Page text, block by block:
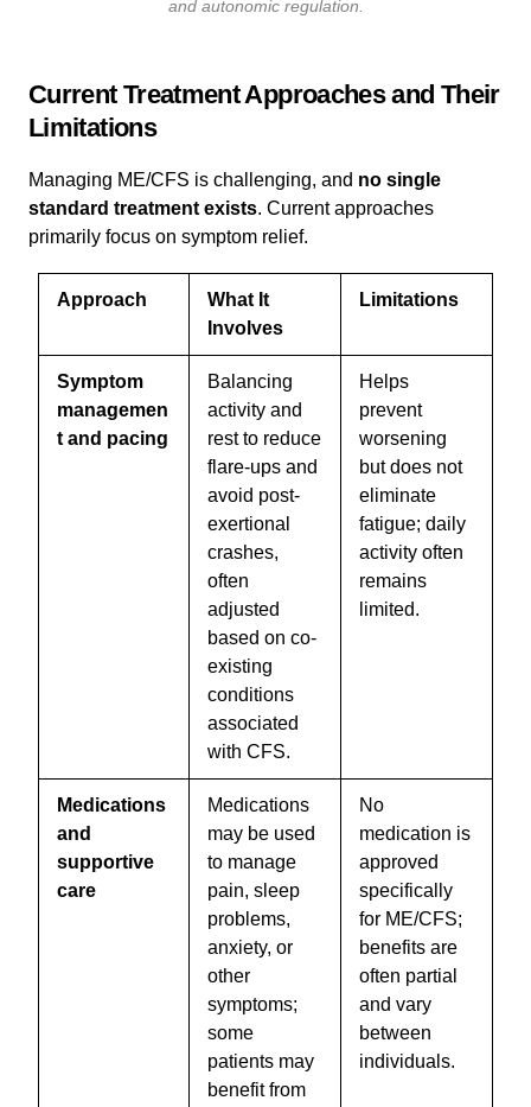
and autonomic regulation.
Current Treatment Approaches and Their
Limitations
Managing ME/CFS is challenging, and no single
standard treatment exists. Current approaches
primarily focus on symptom relief.
Approach
What It
Involves
Limitations
Symptom
managemen
t and pacing
Balancing
activity and
rest to reduce
flare-ups and
avoid post-
exertional
crashes,
often
adjusted
based on co-
existing
conditions
associated
with CFS.
Helps
prevent
worsening
but does not
eliminate
fatigue; daily
activity often
remains
limited.
Medications
and
supportive
care
Medications
may be used
to manage
pain, sleep
problems,
anxiety, or
other
symptoms;
some
patients may
benefit from
No
medication is
approved
specifically
for ME/CFS;
benefits are
often partial
and vary
between
individuals.